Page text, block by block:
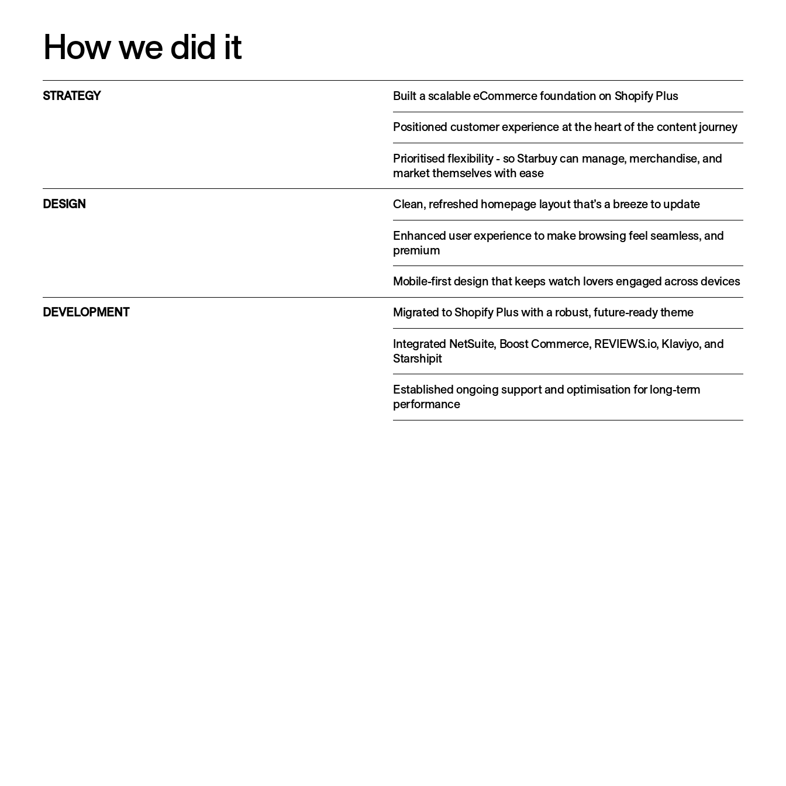
How we did it
STRATEGY Built a scalable eCommerce foundation on Shopify Plus
Positioned customer experience at the heart of the content journey
Prioritised flexibility - so Starbuy can manage, merchandise, and
market themselves with ease
DESIGN Clean, refreshed homepage layout that’s a breeze to update
Enhanced user experience to make browsing feel seamless, and
premium
Mobile-first design that keeps watch lovers engaged across devices
DEVELOPMENT Migrated to Shopify Plus with a robust, future-ready theme
Integrated NetSuite, Boost Commerce, REVIEWS.io, Klaviyo, and
Starshipit
Established ongoing support and optimisation for long-term
performance